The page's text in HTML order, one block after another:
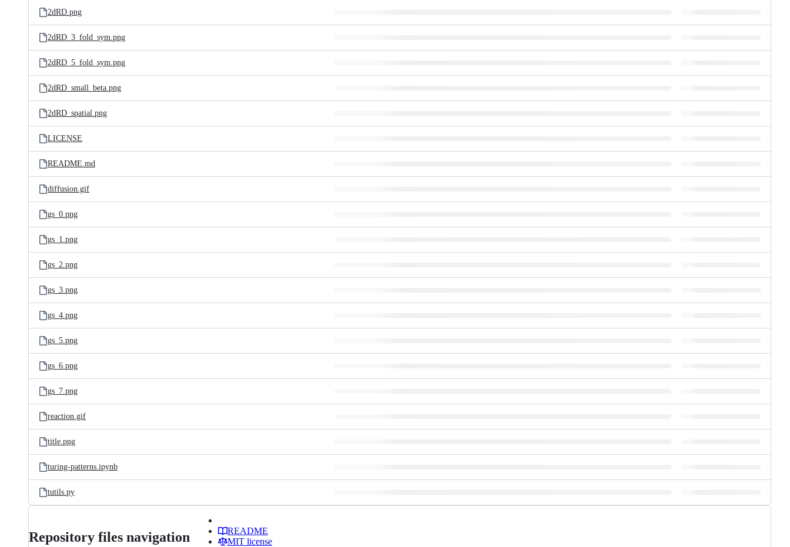
2dRD.png
2dRD_3_fold_sym.png
2dRD_5_fold_sym.png
2dRD_small_beta.png
2dRD_spatial.png
LICENSE
README.md
diffusion.gif
gs_0.png
gs_1.png
gs_2.png
gs_3.png
gs_4.png
gs_5.png
gs_6.png
gs_7.png
reaction.gif
title.png
turing-patterns.ipynb
tutils.py
Repository files navigation
README
MIT license